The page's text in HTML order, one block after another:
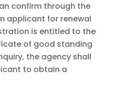
confirm through the
applicant for renewal
is entitled to the
of good standing
the agency shall
to obtain a